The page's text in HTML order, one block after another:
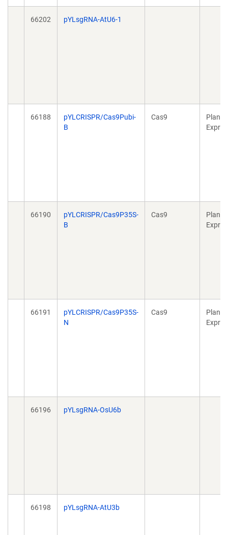
66202 pYLsgRNA-AtU6-1
66188
pYLCRISPR/Cas9Pubi-
B
Cas9
Plant
66190
pYLCRISPR/Cas9P35S-
B
Cas9
Plant
66191
pYLCRISPR/Cas9P35S-
N
Cas9
Plant
66196 pYLsgRNA-OsU6b
66198 pYLsgRNA-AtU3b